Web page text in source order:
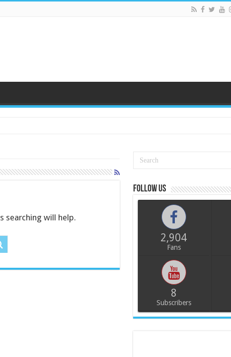
searching will help.
Follow us
2,904
Fans
8
Subscribers